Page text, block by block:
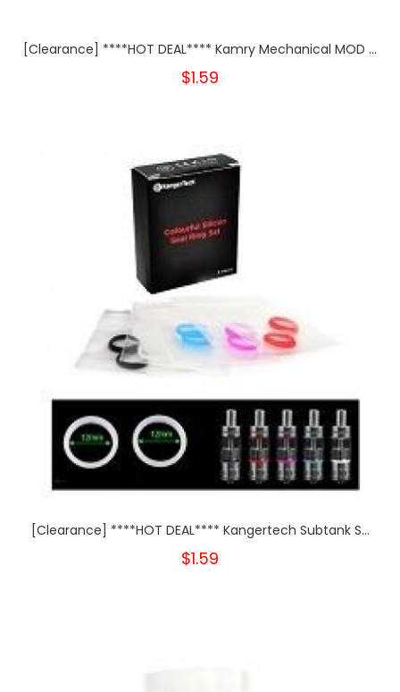
[Clearance] ****HOT DEAL**** Kamry Mechanical MOD ...
$1.59
[Clearance] ****HOT DEAL**** Kangertech Subtank S...
$1.59